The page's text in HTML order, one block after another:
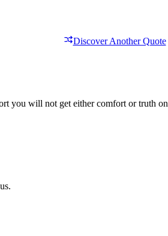
Discover Another Quote
will not get either comfort or truth